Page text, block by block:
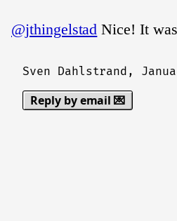
@jthingelstad Nice! It
Sven Dahlstrand,
Reply by email 💌